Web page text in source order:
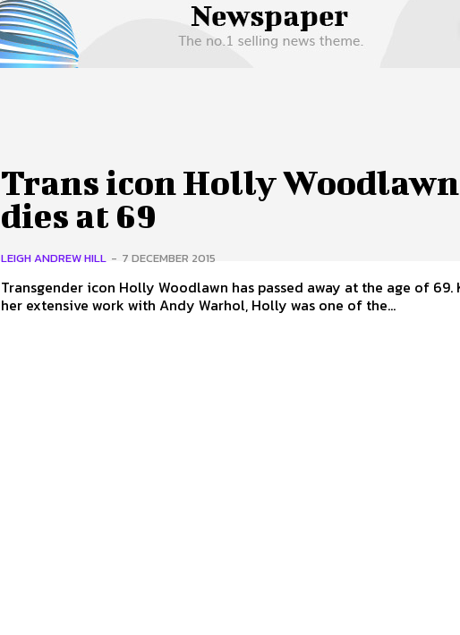
Contact Us Privacy Policy
Trans icon Holly Woodlawn
dies at 69
LEIGH ANDREW HILL - 7 DECEMBER 2015
Transgender icon Holly Woodlawn has passed away at the age of 69. Known for
her extensive work with Andy Warhol, Holly was one of the...